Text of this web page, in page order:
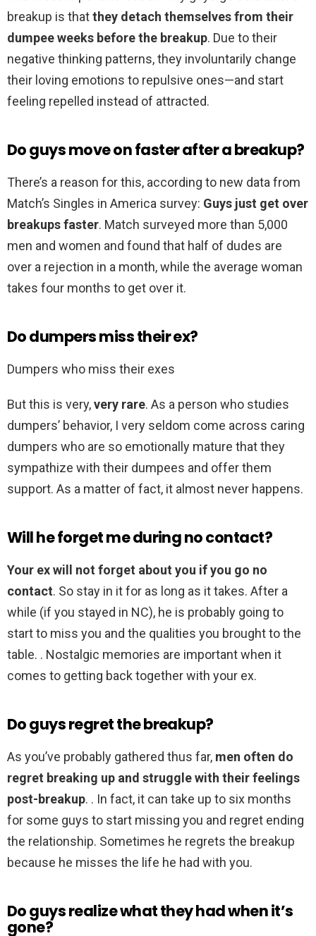
breakup is thatthey detach themselves from their
dumpee weeks before the breakup. Due to their
negative thinking patterns, they involuntarily change
their loving emotions to repulsive ones—and start
feeling repelled instead of attracted.
Do guys move on faster after a breakup?
There’s a reason for this, according to new data from
Match’s Singles in America survey: Guys just get over
breakups faster. Match surveyed more than 5,000
men and women and found that half of dudes are
over a rejection in a month, while the average woman
takes four months to get over it.
Do dumpers miss their ex?
Dumpers who miss their exes
But this is very,very rare. As a person who studies
dumpers’ behavior, I very seldom come across caring
dumpers who are so emotionally mature that they
sympathize with their dumpees and offer them
support. As a matter of fact, it almost never happens.
Will he forget me during no contact?
Your ex will not forget about you if you go no
contact. So stay in it for as long as it takes. After a
while (if you stayed in NC), he is probably going to
start to miss you and the qualities you brought to the
table. . Nostalgic memories are important when it
comes to getting back together with your ex.
Do guys regret the breakup?
As you’ve probably gathered thus far, men often do
regret breaking up and struggle with their feelings
post-breakup. . In fact, it can take up to six months
for some guys to start missing you and regret ending
the relationship. Sometimes he regrets the breakup
because he misses the life he had with you.
Do guys realize what they had when it’s
gone?